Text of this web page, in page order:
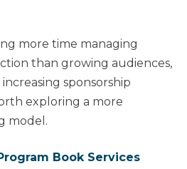
more time managing
than growing audiences,
sponsorship
exploring a more
model.
Book Services